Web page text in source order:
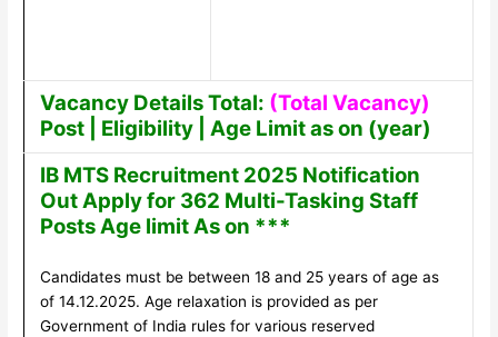
Vacancy Details Total: (Total Vacancy)
Post | Eligibility | Age Limit as on (year)
IB MTS Recruitment 2025 Notification
Out Apply for 362 Multi-Tasking Staff
Posts Age limit As on ***
Candidates must be between 18 and 25 years of age as
of 14.12.2025. Age relaxation is provided as per
Government of India rules for various reserved